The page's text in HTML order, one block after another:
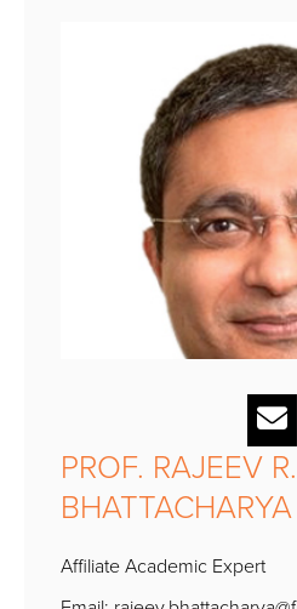
PROF. RAJEEV R.
BHATTACHARYA
Affiliate Academic Expert